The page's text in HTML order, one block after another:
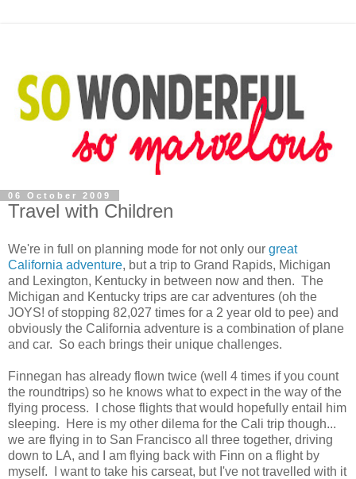
06 October 2009
Travel with Children
We're in full on planning mode for not only our great
California adventure, but a trip to Grand Rapids, Michigan
and Lexington, Kentucky in between now and then. The
Michigan and Kentucky trips are car adventures (oh the
JOYS! of stopping 82,027 times for a 2 year old to pee) and
obviously the California adventure is a combination of plane
and car. So each brings their unique challenges.
Finnegan has already flown twice (well 4 times if you count
the roundtrips) so he knows what to expect in the way of the
flying process. I chose flights that would hopefully entail him
sleeping. Here is my other dilema for the Cali trip though...
we are flying in to San Francisco all three together, driving
down to LA, and I am flying back with Finn on a flight by
myself. I want to take his carseat, but I've not travelled with it